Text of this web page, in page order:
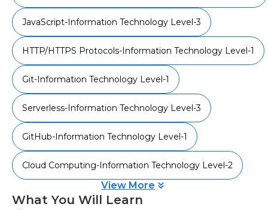
when they are needed, without servers, will be
demonstrated. This course will show you how to
get into AWS Lambda, and how to use it.
This course will equip you with the skills to use
AWS Lambda to create serverless JavaScript
applications that are both powerful and efficient.
The code bundle for this video course is available
at- https://github.com/PacktPublishing/Serverless-
JavaScript-Projects
JavaScript-Information Technology Level-3
HTTP/HTTPS Protocols-Information Technology Level-1
Git-Information Technology Level-1
Serverless-Information Technology Level-3
GitHub-Information Technology Level-1
Cloud Computing-Information Technology Level-2
View More
What You Will Learn